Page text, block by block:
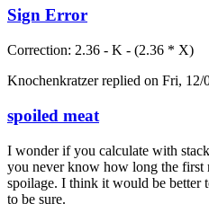
Sign Error
Correction: 2.36 - K - (2.36 * X)
Knochenkratzerreplied on Fri, 12/
spoiled meat
I wonder if you calculate with
you never know how long the first
spoilage. I think it would be better
to be sure.